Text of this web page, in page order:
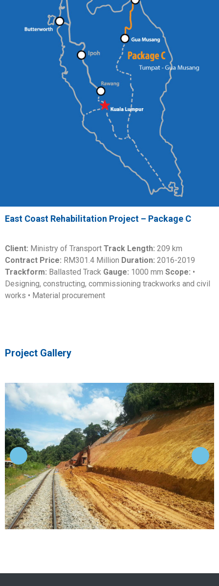
East Coast Rehabilitation Project – Package C
Client: Ministry of Transport Track Length: 209 km
Contract Price: RM301.4 Million Duration: 2016-2019
Trackform: Ballasted Track Gauge: 1000 mm Scope: •
Designing, constructing, commissioning trackworks and civil
works • Material procurement
Project Gallery